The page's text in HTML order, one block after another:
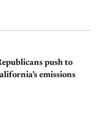
push to
emissions